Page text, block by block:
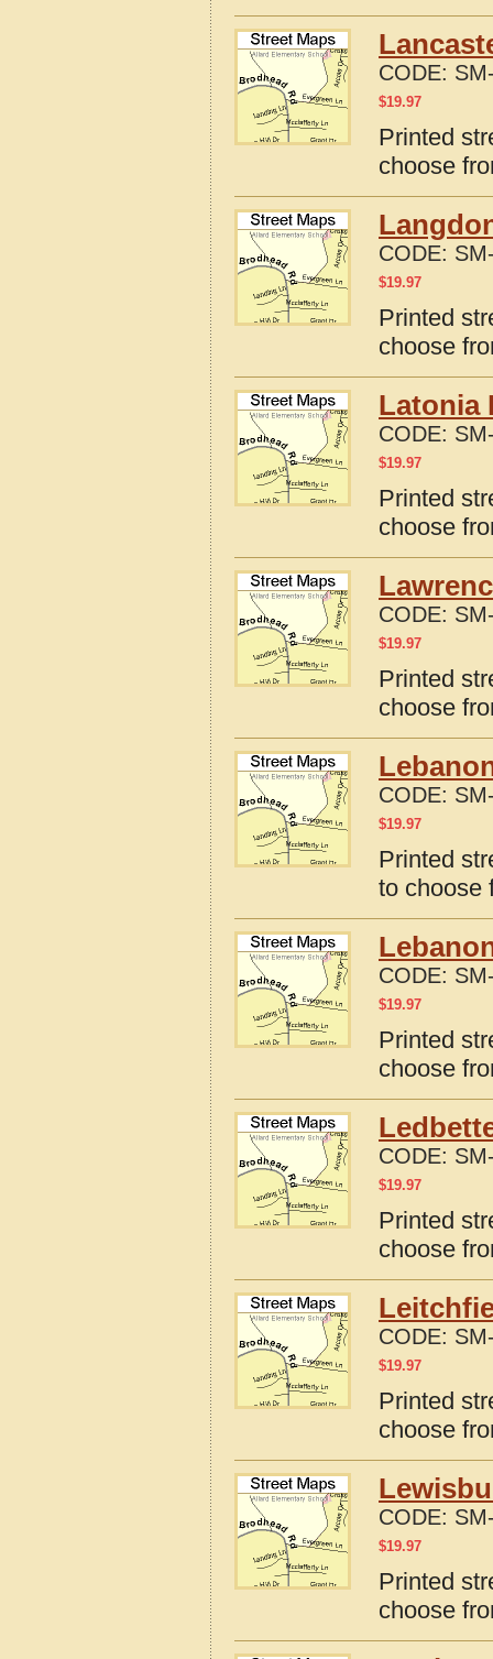
CODE:
$19.97
Printed
choose
CODE:
$19.97
Printed
choose
Latonia
CODE:
$19.97
Printed
choose
CODE:
$19.97
Printed
choose
CODE:
$19.97
Printed
to choose
CODE:
$19.97
Printed
choose
CODE:
$19.97
Printed
choose
CODE:
$19.97
Printed
choose
CODE:
$19.97
Printed
choose